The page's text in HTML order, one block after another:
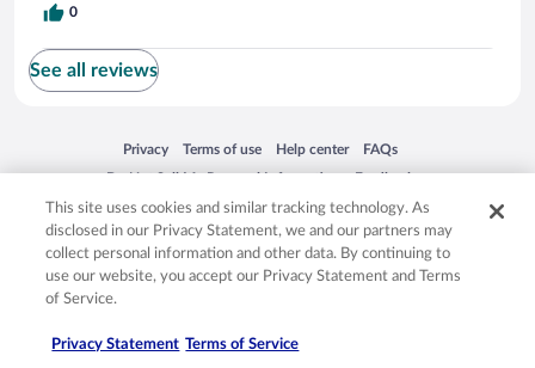
0
See all reviews
Privacy
Opens in a new window
Terms of use
Opens in a new window
Help center
Opens in a new window
FAQs
Opens in a new window
Do Not Sell My Personal Information
Opens in a new window Feedback
Opens in a new window
© 2026 Expedia, Inc., an Expedia Group company. All rights reserved. Expedia,
Inc. is not responsible for content on external sites. Hotwire, the Hotwire logo,
Hot Rate, and "4-star hotels. 2-star prices." are either registered trademarks or
trademarks of Expedia, Inc. in the US and/or other countries. Other logos or
respective owners. CST 2029030-50.
This site uses cookies and similar tracking technology. As
disclosed in our Privacy Statement, we and our partners may
collect personal information and other data. By continuing to
use our website, you accept our Privacy Statement and Terms
of Service.
Privacy Statement Terms of Service